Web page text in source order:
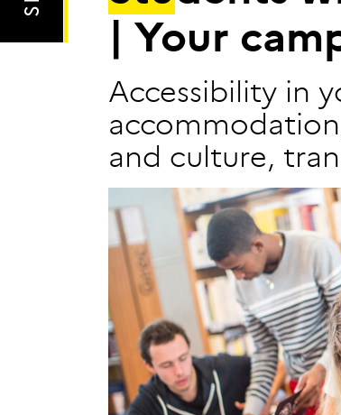
| Your cam
Accessibility in
and culture,